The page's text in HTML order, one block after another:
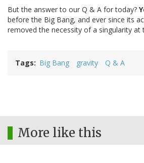
But the answer to our Q & A for today?
before the Big Bang, and ever since its
removed the necessity of a singularity at
Tags Big Bang gravity Q & A
More like this